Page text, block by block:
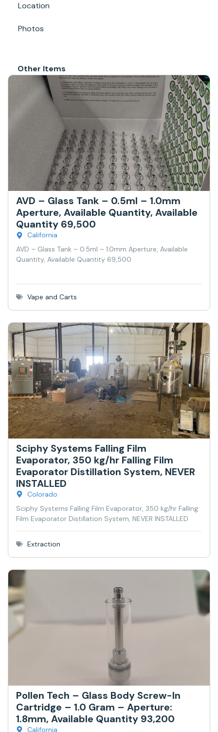
Location
Photos
Other Items
AVD – Glass Tank – 0.5ml – 1.0mm
Aperture, Available Quantity, Available
Quantity 69,500
California
AVD – Glass Tank – 0.5ml – 1.0mm Aperture, Available
Quantity, Available Quantity 69,500
Vape and Carts
Sciphy Systems Falling Film
Evaporator, 350 kg/hr Falling Film
Evaporator Distillation System, NEVER
INSTALLED
Colorado
Sciphy Systems Falling Film Evaporator, 350 kg/hr Falling
Film Evaporator Distillation System, NEVER INSTALLED
Extraction
Pollen Tech – Glass Body Screw-In
Cartridge – 1.0 Gram – Aperture:
1.8mm, Available Quantity 93,200
California